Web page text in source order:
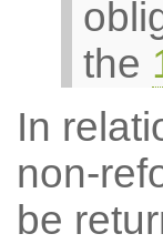
the
In
non-
be